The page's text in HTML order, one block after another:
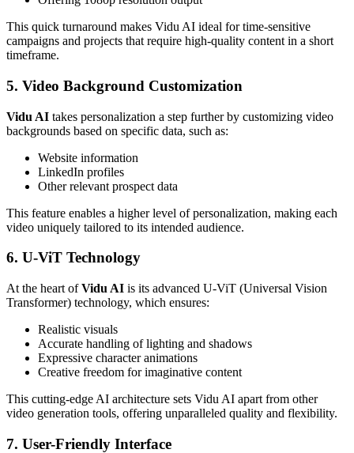
This quick turnaround makes Vidu AI ideal for time-sensitive
campaigns and projects that require high-quality content in a short
timeframe.
5. Video Background Customization
Vidu AI takes personalization a step further by customizing video
backgrounds based on specific data, such as:
Website information
LinkedIn profiles
Other relevant prospect data
This feature enables a higher level of personalization, making each
video uniquely tailored to its intended audience.
6. U-ViT Technology
At the heart ofVidu AI is its advanced U-ViT (Universal Vision
Transformer) technology, which ensures:
Realistic visuals
Accurate handling of lighting and shadows
Expressive character animations
Creative freedom for imaginative content
This cutting-edge AI architecture sets Vidu AI apart from other
video generation tools, offering unparalleled quality and flexibility.
7. User-Friendly Interface